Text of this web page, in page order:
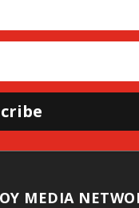
MEDIA